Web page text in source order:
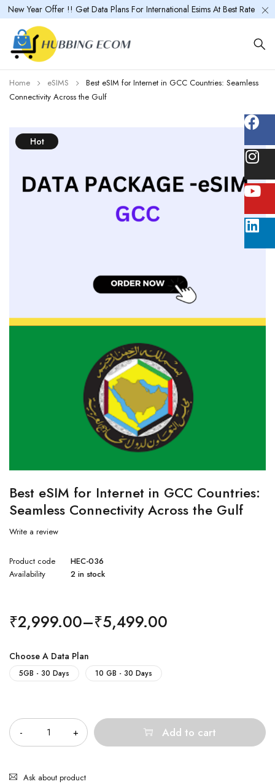
New Year Offer !! Get Data Plans For International Esims At Best Rate
Home eSIMS
Best eSIM for Internet in GCC Countries: Seamless
Connectivity Across the Gulf
Hot
Best eSIM for Internet in GCC Countries:
Seamless Connectivity Across the Gulf
Write a review
Product code
HEC-036
Availability
2 in stock
₹2,999.00–₹5,499.00
Choose A Data Plan
5GB - 30 Days 10 GB - 30 Days
Add to cart
Ask about product